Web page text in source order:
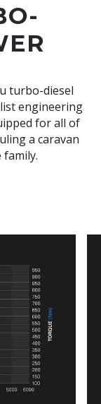
turbo-diesel
engineering
for all of
a caravan